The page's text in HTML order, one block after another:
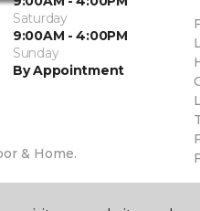
Saturday
9:00AM - 4:00PM
Sunday
By Appointment
& Home.